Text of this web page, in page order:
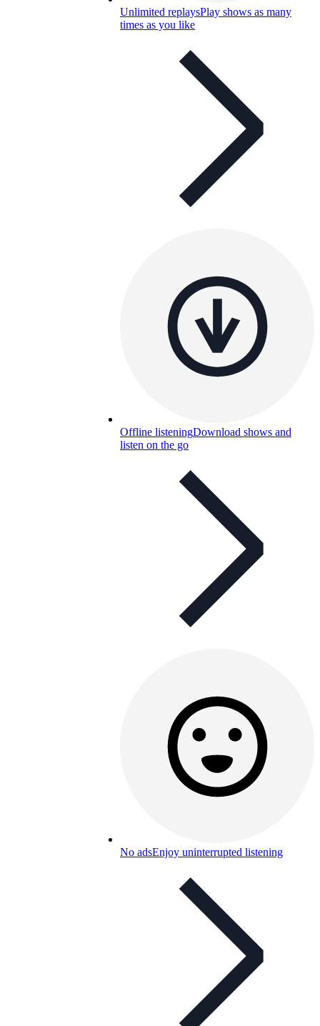
Unlimited replaysPlay shows as many
times as you like
Offline listeningDownload shows and
listen on the go
No adsEnjoy uninterrupted listening